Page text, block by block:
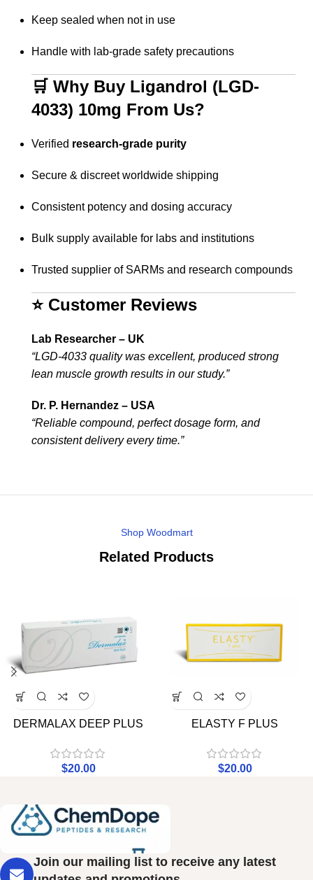
Keep sealed when not in use
Handle with lab-grade safety precautions
🛒 Why Buy Ligandrol (LGD-
4033) 10mg From Us?
Verified research-grade purity
Secure & discreet worldwide shipping
Consistent potency and dosing accuracy
Bulk supply available for labs and institutions
Trusted supplier of SARMs and research compounds
⭐ Customer Reviews
Lab Researcher – UK
“LGD-4033 quality was excellent, produced strong
lean muscle growth results in our study.”
Dr. P. Hernandez – USA
“Reliable compound, perfect dosage form, and
consistent delivery every time.”
Shop Woodmart
Related Products
DERMALAX DEEP PLUS
$20.00
ELASTY F PLUS
$20.00
Join our mailing list to receive any latest